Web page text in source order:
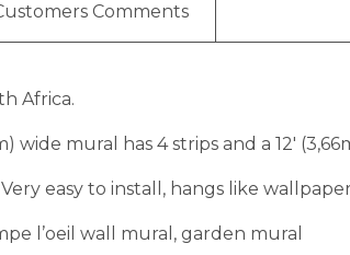
Comments
Africa.
wide mural has 4 strips and a 12′
easy to install, hangs like
l’oeil wall mural, garden mural